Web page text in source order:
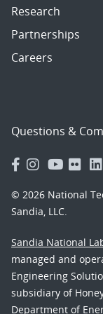
Research
Partnerships
Careers
Questions &
© 2026 National
Sandia, LLC.
Sandia National
managed and
Engineering
subsidiary of
Department of